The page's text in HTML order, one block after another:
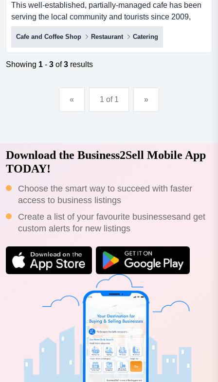
This well-established, partially-managed cafe has been
serving the local community and tourists since 2009,
offering it as a go-to destination locatio this well-
established, partially-managed cafe has been serving
the local community and tourists since 2009, offering it
as a go-to destination location. known for its outstanding
Cafe and Coffee Shop Restaurant Catering
Showing 1 - 3 of3 results
« 1 of 1 »
Download the Business2Sell Mobile App
TODAY!
Choose the smart way to succeed with faster
access to business listings
Create a list of your favourite businessesand get
custom alerts for new listings